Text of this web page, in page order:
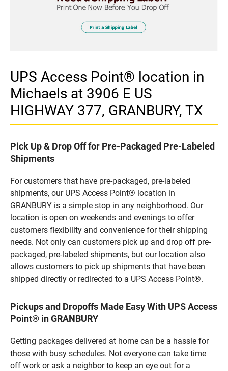
UPS Access Point® location in
Michaels at 3906 E US
HIGHWAY 377, GRANBURY, TX
Pick Up & Drop Off for Pre-Packaged Pre-Labeled
Shipments
For customers that have pre-packaged, pre-labeled
shipments, our UPS Access Point® location in
GRANBURY is a simple stop in any neighborhood. Our
location is open on weekends and evenings to offer
customers flexibility and convenience for their shipping
needs. Not only can customers pick up and drop off pre-
packaged, pre-labeled shipments, but our location also
allows customers to pick up shipments that have been
shipped directly or redirected to a UPS Access Point®.
Pickups and Dropoffs Made Easy With UPS Access
Point® in GRANBURY
Getting packages delivered at home can be a hassle for
those with busy schedules. Not everyone can take time
off work or ask a neighbor to keep an eye out for a